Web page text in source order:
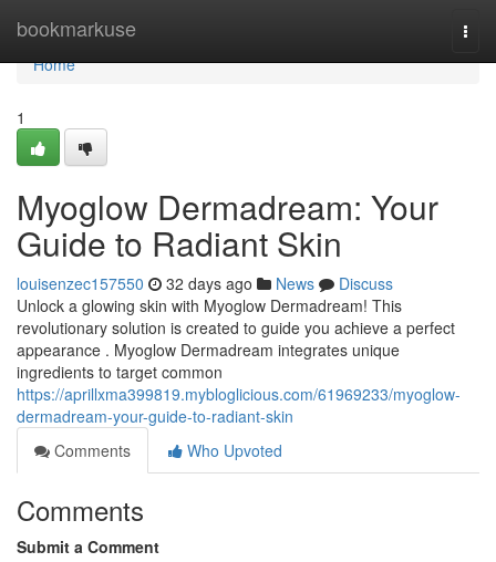
bookmarkuse
Home
Home
1
Myoglow Dermadream: Your
Guide to Radiant Skin
louisenzec157550 32 days ago News
Discuss
Unlock a glowing skin with Myoglow Dermadream! This
revolutionary solution is created to guide you achieve a perfect
appearance . Myoglow Dermadream integrates unique
ingredients to target common
https://aprillxma399819.mybloglicious.com/61969233/myoglow-
dermadream-your-guide-to-radiant-skin
Comments
Who Upvoted
Comments
Submit a Comment